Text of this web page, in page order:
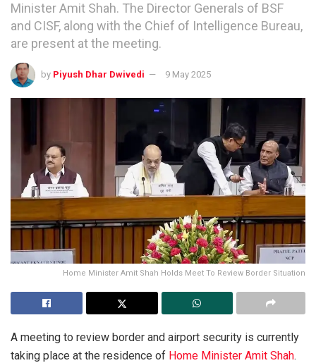
Minister Amit Shah. The Director Generals of BSF
and CISF, along with the Chief of Intelligence Bureau,
are present at the meeting.
by Piyush Dhar Dwivedi 9 May 2025
Home Minister Amit Shah Holds Meet To Review Border Situation
A meeting to review border and airport security is currently
taking place at the residence of Home Minister Amit Shah.